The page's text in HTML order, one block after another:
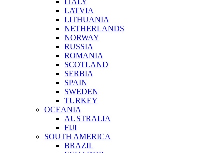
ITALY
LATVIA
LITHUANIA
NETHERLANDS
NORWAY
RUSSIA
ROMANIA
SCOTLAND
SERBIA
SPAIN
SWEDEN
TURKEY
OCEANIA
AUSTRALIA
FIJI
SOUTH AMERICA
BRAZIL